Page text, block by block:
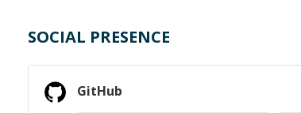
SOCIAL PRESENCE
GitHub